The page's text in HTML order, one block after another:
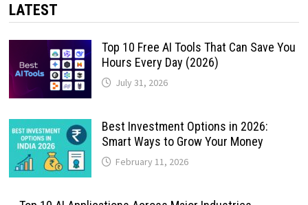
LATEST
Top 10 Free AI Tools That Can Save You
Hours Every Day (2026)
July 31, 2026
Best Investment Options in 2026:
Smart Ways to Grow Your Money
February 11, 2026